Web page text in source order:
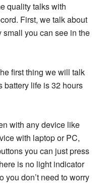
quality talks with
First, we talk about
you can see in the
first thing we will talk
battery life is 32 hours
with any device like
with laptop or PC,
you can just press
is no light indicator
you don’t need to worry